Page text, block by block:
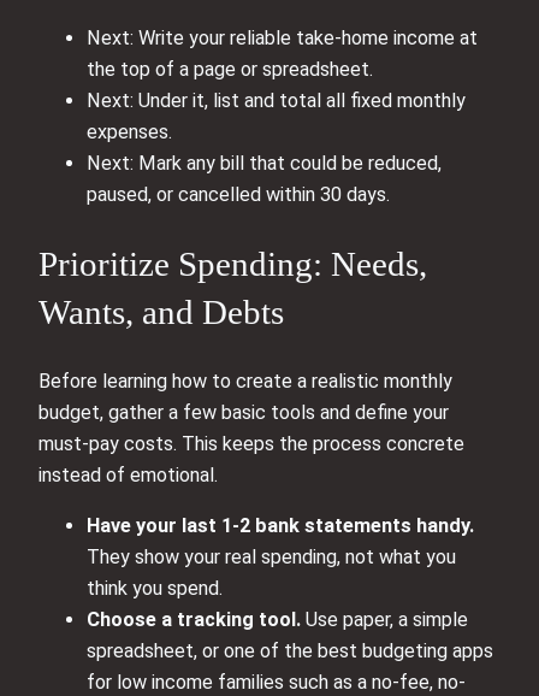
Next: Write your reliable take-home income at
the top of a page or spreadsheet.
Next: Under it, list and total all fixed monthly
expenses.
Next: Mark any bill that could be reduced,
paused, or cancelled within 30 days.
Prioritize Spending: Needs,
Wants, and Debts
Before learning how to create a realistic monthly
budget, gather a few basic tools and define your
must-pay costs. This keeps the process concrete
instead of emotional.
Have your last 1-2 bank statements handy.
They show your real spending, not what you
think you spend.
Choose a tracking tool. Use paper, a simple
spreadsheet, or one of the best budgeting apps
for low income families such as a no-fee, no-